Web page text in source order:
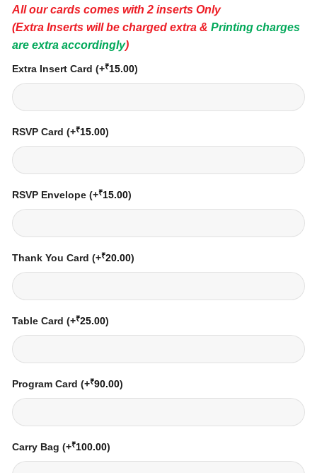
All our cards comes with 2 inserts Only
(Extra Inserts will be charged extra & Printing charges
are extra accordingly)
Extra Insert Card (+₹15.00)
RSVP Card (+₹15.00)
RSVP Envelope (+₹15.00)
Thank You Card (+₹20.00)
Table Card (+₹25.00)
Program Card (+₹90.00)
Carry Bag (+₹100.00)